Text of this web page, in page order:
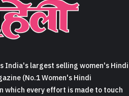
India's largest selling women's Hindi
(No.1 Women's Hindi
which every effort is made to touch